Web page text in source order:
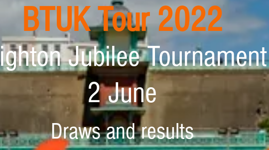
BTUK Tour 2022
Jubilee Tournament
2 June
Draws and results